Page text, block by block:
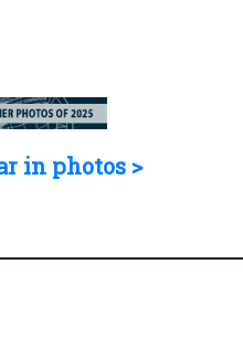
in photos >